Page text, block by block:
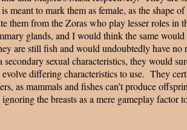
meant to mark them as female, as the shape
them from the Zoras who play lesser roles in
glands, and I would think the same
are still fish and would undoubtedly have no
secondary sexual characteristics, they would
differing characteristics to use. They
as mammals and fishes can’t produce
the breasts as a mere gameplay factor